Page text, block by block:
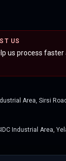
US
us process faster
Area, Sirsi
Industrial Area,